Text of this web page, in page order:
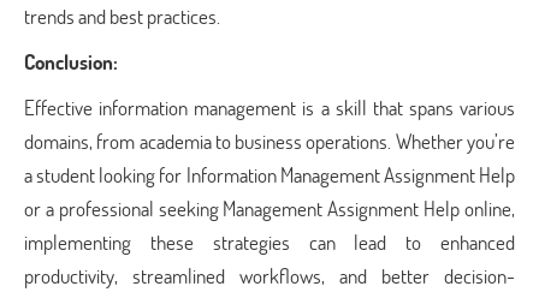
trends and best practices.
Conclusion:
Effective information management is a skill that spans various
domains, from academia to business operations. Whether you’re
a student looking for Information Management Assignment Help
or a professional seeking ManagementAssignment Help online,
implementing these strategies can lead to enhanced
productivity, streamlined workflows, and better decision-